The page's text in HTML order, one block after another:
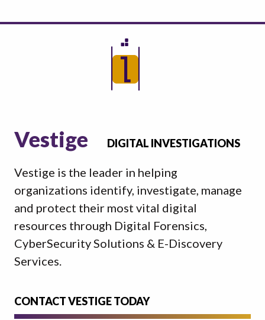
Vestige DIGITAL INVESTIGATIONS
Vestige is the leader in helping
organizations identify, investigate, manage
and protect their most vital digital
resources through Digital Forensics,
CyberSecurity Solutions & E-Discovery
Services.
CONTACT VESTIGE TODAY